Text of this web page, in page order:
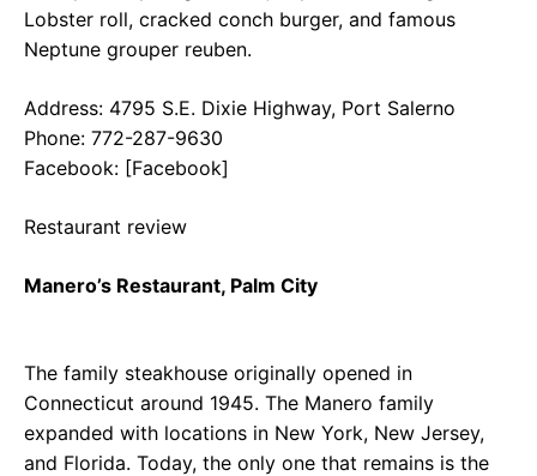
Lobster roll, cracked conch burger, and famous
Neptune grouper reuben.
Address: 4795 S.E. Dixie Highway, Port Salerno
Phone: 772-287-9630
Facebook: [Facebook]
Restaurant review
Manero’s Restaurant, Palm City
The family steakhouse originally opened in
Connecticut around 1945. The Manero family
expanded with locations in New York, New Jersey,
and Florida. Today, the only one that remains is the